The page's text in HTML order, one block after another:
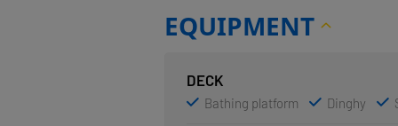
EQUIPMENT
DECK
Bathing platform Dinghy